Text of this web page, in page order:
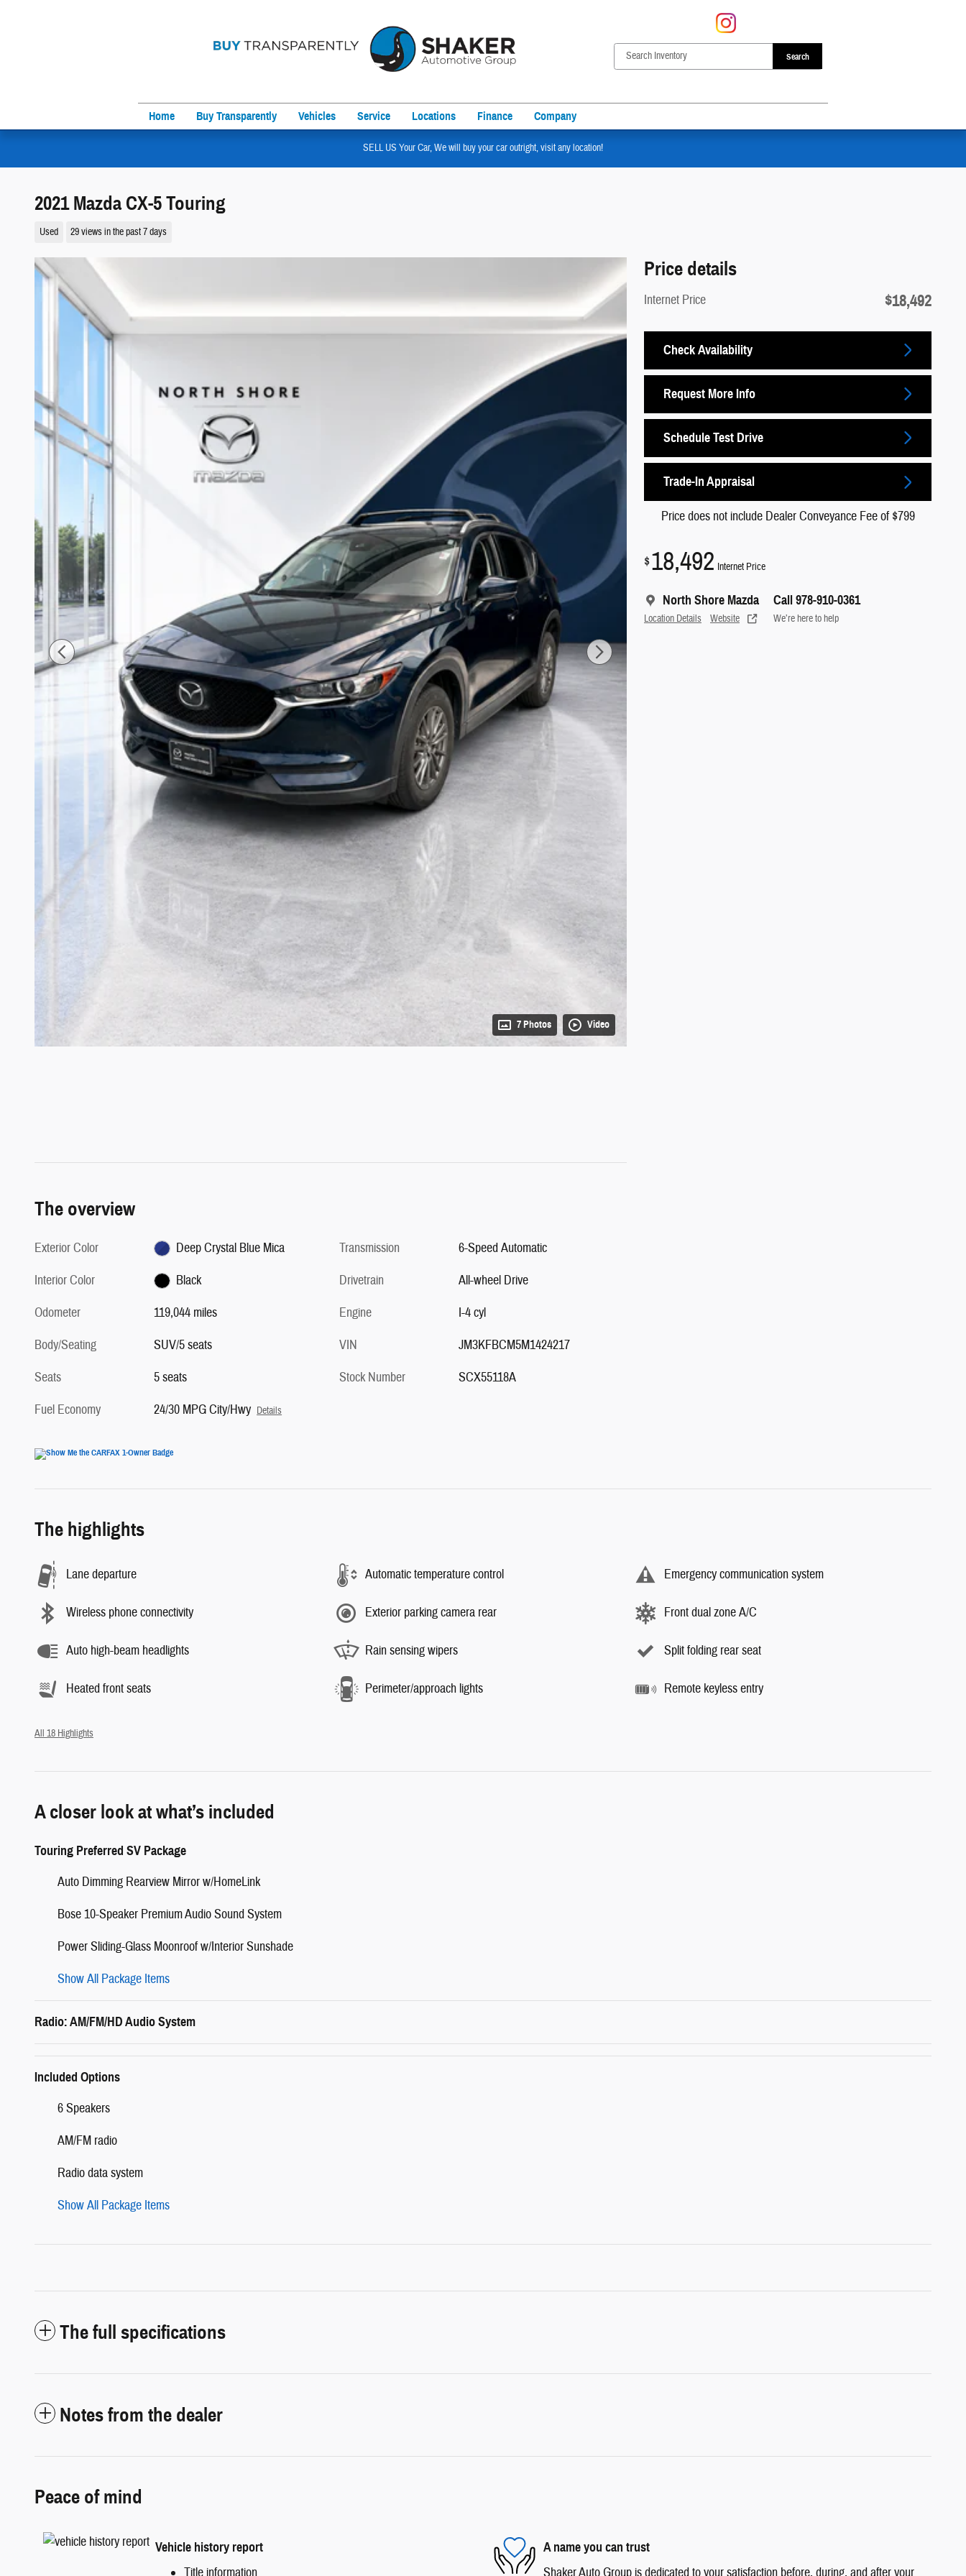
Search
Home Buy Transparently Vehicles Service Locations Finance Company
SELL US Your Car, We will buy your car outright, visit any location!
2021 Mazda CX-5 Touring
Used 29 views in the past 7 days
7 Photos Video
Price details
Internet Price $18,492
Check Availability
Request More Info
Schedule Test Drive
Trade-In Appraisal
Price does not include Dealer Conveyance Fee of $799
$18,492 Internet Price
North Shore Mazda
Location Details Website
Call 978-910-0361
We’re here to help
The overview
Exterior Color
Deep Crystal Blue Mica
Interior Color
Black
Odometer
119,044 miles
Body/Seating
SUV/5 seats
Seats
5 seats
Fuel Economy
24/30 MPG City/Hwy Details
Transmission
6-Speed Automatic
Drivetrain
All-wheel Drive
Engine
I-4 cyl
VIN
JM3KFBCM5M1424217
Stock Number
SCX55118A
The highlights
Lane departure Automatic temperature control Emergency communication system
Wireless phone connectivity Exterior parking camera rear Front dual zone A/C
Auto high-beam headlights Rain sensing wipers Split folding rear seat
Heated front seats Perimeter/approach lights Remote keyless entry
All 18 Highlights
A closer look at what’s included
Touring Preferred SV Package
Auto Dimming Rearview Mirror w/HomeLink
Bose 10-Speaker Premium Audio Sound System
Power Sliding-Glass Moonroof w/Interior Sunshade
Show All Package Items
Radio: AM/FM/HD Audio System
Included Options
6 Speakers
AM/FM radio
Radio data system
Show All Package Items
The full specifications
Notes from the dealer
Peace of mind
Vehicle history report
Title information
A name you can trust
Shaker Auto Group is dedicated to your satisfaction before, during, and after your